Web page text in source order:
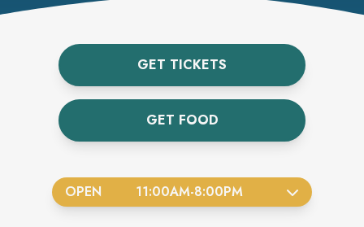
GET TICKETS
GET FOOD
OPEN 11:00AM-8:00PM